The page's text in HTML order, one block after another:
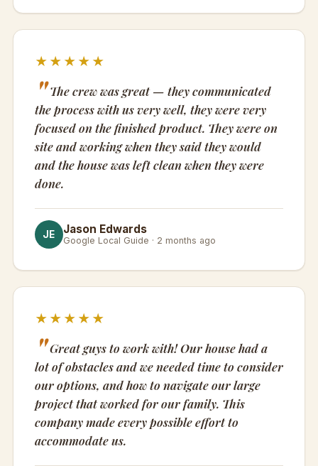
★★★★★
The crew was great — they communicated
the process with us very well, they were very
focused on the finished product. They were on
site and working when they said they would
and the house was left clean when they were
done.
JE Jason Edwards
Google Local Guide · 2 months ago
★★★★★
Great guys to work with! Our house had a
lot of obstacles and we needed time to consider
our options, and how to navigate our large
project that worked for our family. This
company made every possible effort to
accommodate us.